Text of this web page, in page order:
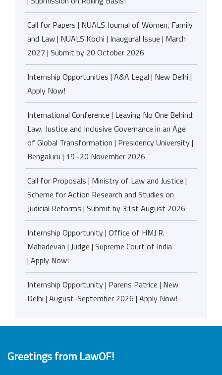
Call for Papers | NUALS Journal of Women, Family
and Law | NUALS Kochi | Inaugural Issue | March
2027 | Submit by 20 October 2026
Internship Opportunities | A&A Legal | New Delhi |
Apply Now!
International Conference | Leaving No One Behind:
Law, Justice and Inclusive Governance in an Age
of Global Transformation | Presidency University |
Bengaluru | 19–20 November 2026
Call for Proposals | Ministry of Law and Justice |
Scheme for Action Research and Studies on
Judicial Reforms | Submit by 31st August 2026
Internship Opportunity | Office of HMJ R.
Mahadevan | Judge | Supreme Court of India
| Apply Now!
Internship Opportunity | Parens Patrice | New
Delhi | August-September 2026 | Apply Now!
Greetings from LawOF!